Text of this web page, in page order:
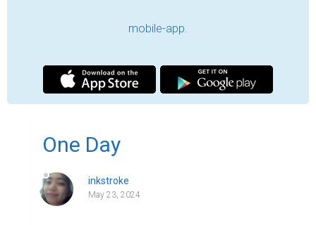
mobile-app.
One Day
inkstroke
May 23, 2024